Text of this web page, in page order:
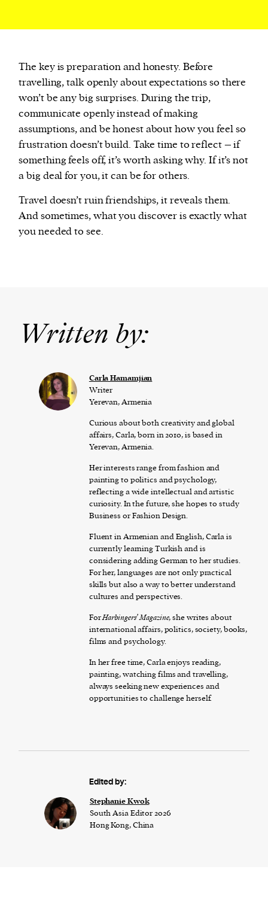
The key is preparation and honesty. Before
travelling, talk openly about expectations so there
won’t be any big surprises. During the trip,
communicate openly instead of making
assumptions, and be honest about how you feel so
frustration doesn’t build. Take time to reflect – if
something feels off, it’s worth asking why. If it’s not
a big deal for you, it can be for others.
Travel doesn’t ruin friendships, it reveals them.
And sometimes, what you discover is exactly what
you needed to see.
Written by:
Carla Hamamjian
Writer
Yerevan, Armenia
Curious about both creativity and global
affairs, Carla, born in 2010, is based in
Yerevan, Armenia.
Her interests range from fashion and
painting to politics and psychology,
reflecting a wide intellectual and artistic
curiosity. In the future, she hopes to study
Business or Fashion Design.
Fluent in Armenian and English, Carla is
currently learning Turkish and is
considering adding German to her studies.
For her, languages are not only practical
skills but also a way to better understand
cultures and perspectives.
ForHarbingers’ Magazine, she writes about
international affairs, politics, society, books,
films and psychology.
In her free time, Carla enjoys reading,
painting, watching films and travelling,
always seeking new experiences and
opportunities to challenge herself.
Edited by:
Stephanie Kwok
South Asia Editor 2026
Hong Kong, China